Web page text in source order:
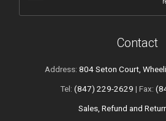
Contact
Address: 804 Seton Court,
Tel: (847) 229-2629 | Fax:
Sales, Refund and